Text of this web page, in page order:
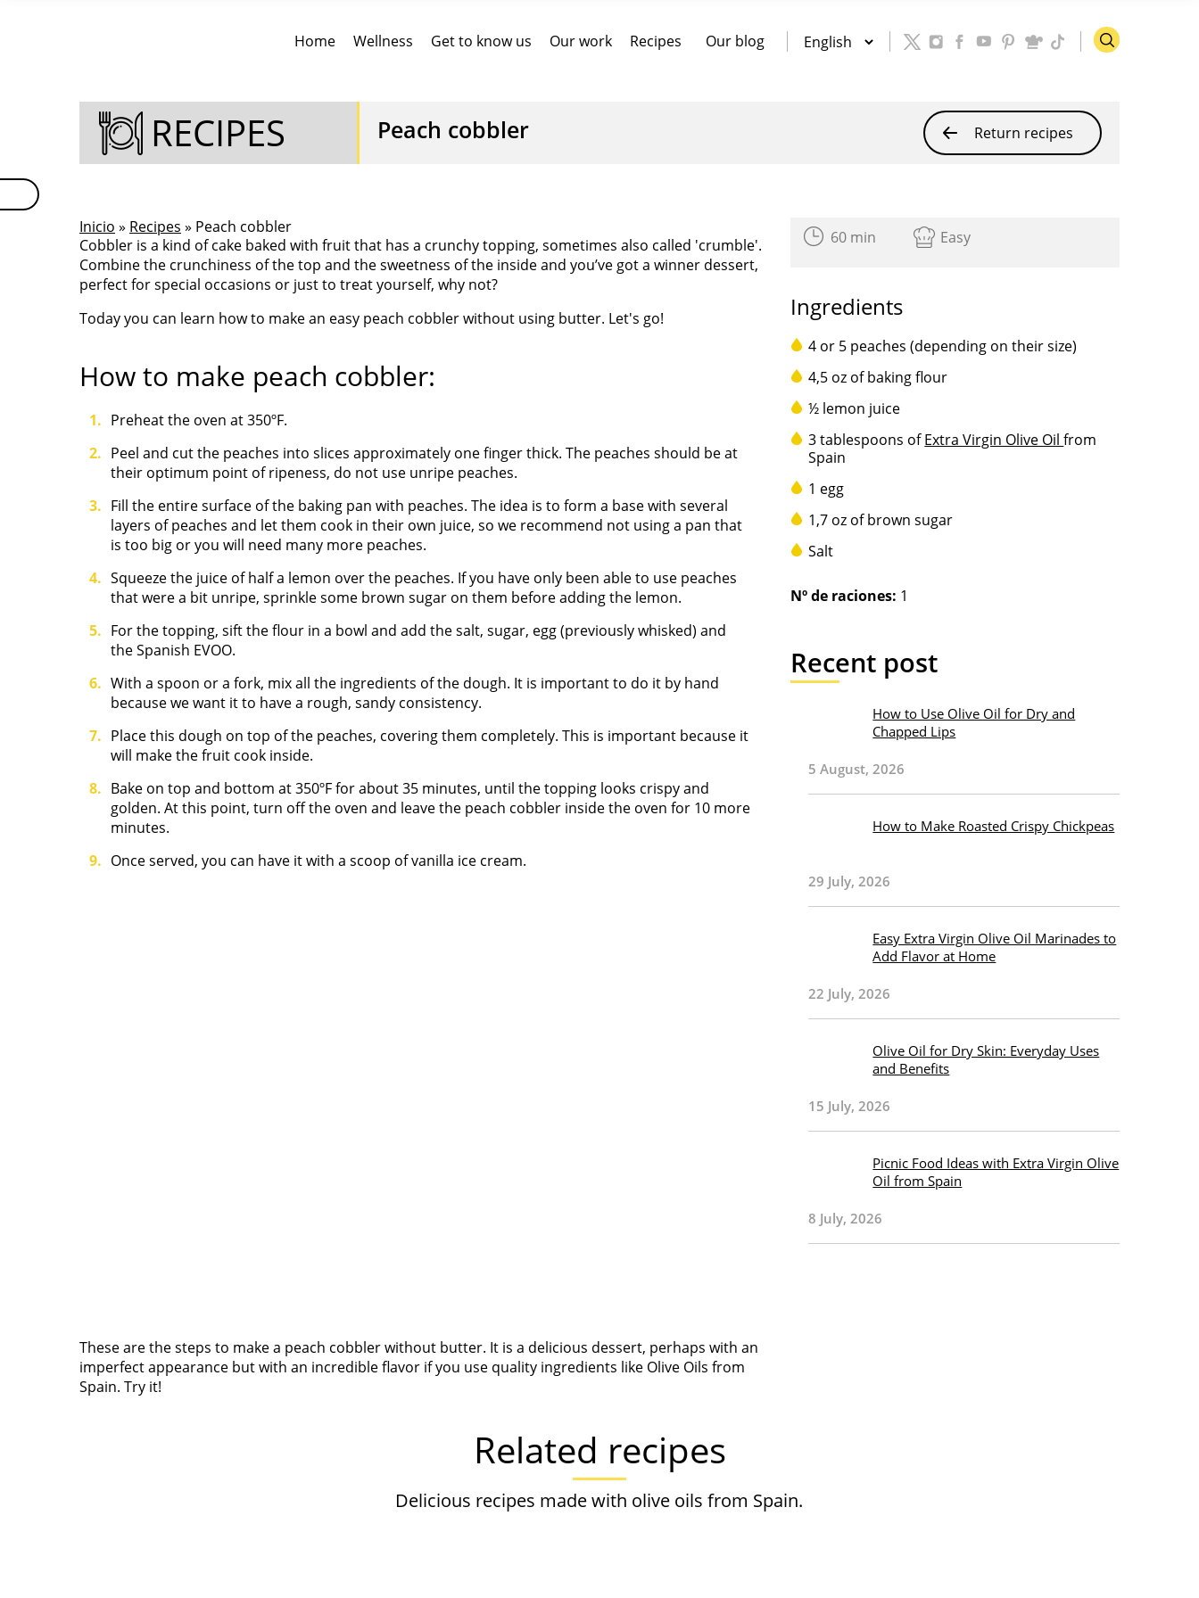
Home Wellness Get to know us Our work Recipes Our blog
RECIPES Peach cobbler Return recipes
Inicio » Recipes » Peach cobbler
Cobbler is a kind of cake baked with fruit that has a crunchy topping, sometimes also called 'crumble'.
Combine the crunchiness of the top and the sweetness of the inside and you’ve got a winner dessert,
perfect for special occasions or just to treat yourself, why not?
Today you can learn how to make an easy peach cobbler without using butter. Let's go!
How to make peach cobbler:
Preheat the oven at 350ºF.
Peel and cut the peaches into slices approximately one finger thick. The peaches should be at
their optimum point of ripeness, do not use unripe peaches.
Fill the entire surface of the baking pan with peaches. The idea is to form a base with several
layers of peaches and let them cook in their own juice, so we recommend not using a pan that
is too big or you will need many more peaches.
Squeeze the juice of half a lemon over the peaches. If you have only been able to use peaches
that were a bit unripe, sprinkle some brown sugar on them before adding the lemon.
For the topping, sift the flour in a bowl and add the salt, sugar, egg (previously whisked) and
the Spanish EVOO.
With a spoon or a fork, mix all the ingredients of the dough. It is important to do it by hand
because we want it to have a rough, sandy consistency.
Place this dough on top of the peaches, covering them completely. This is important because it
will make the fruit cook inside.
Bake on top and bottom at 350ºF for about 35 minutes, until the topping looks crispy and
golden. At this point, turn off the oven and leave the peach cobbler inside the oven for 10 more
minutes.
Once served, you can have it with a scoop of vanilla ice cream.
These are the steps to make a peach cobbler without butter. It is a delicious dessert, perhaps with an
imperfect appearance but with an incredible flavor if you use quality ingredients like Olive Oils from
Spain. Try it!
60 min Easy
Ingredients
4 or 5 peaches (depending on their size)
4,5 oz of baking flour
½ lemon juice
3 tablespoons ofExtra Virgin Olive Oilfrom
Spain
1 egg
1,7 oz of brown sugar
Salt
Nº de raciones: 1
Recent post
How to Use Olive Oil for Dry and
Chapped Lips
5 August, 2026
How to Make Roasted Crispy Chickpeas
29 July, 2026
Easy Extra Virgin Olive Oil Marinades to
Add Flavor at Home
22 July, 2026
Olive Oil for Dry Skin: Everyday Uses
and Benefits
15 July, 2026
Picnic Food Ideas with Extra Virgin Olive
Oil from Spain
8 July, 2026
Related recipes
Delicious recipes made with olive oils from Spain.